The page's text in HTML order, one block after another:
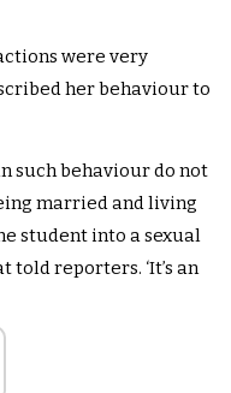
were very
her behaviour to
such behaviour do not
married and living
student into a sexual
told reporters. ‘It’s an